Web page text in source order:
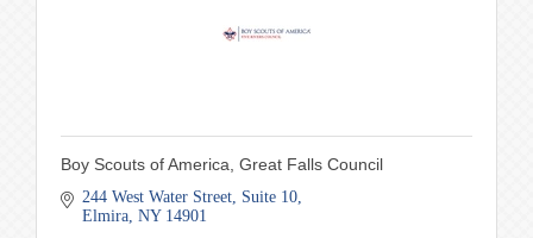
Boy Scouts of America, Great Falls Council
244 West Water Street
Suite 10
Elmira NY 14901